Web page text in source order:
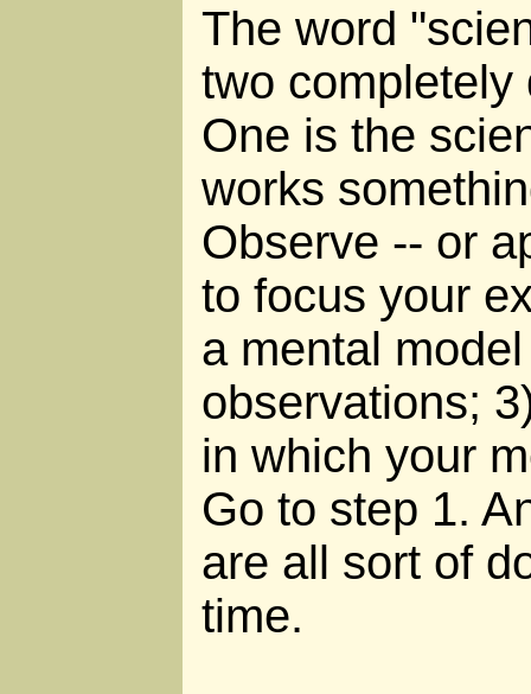
The word
two completely
One is the
works
Observe -- or
to focus your
a mental
observations;
in which your
Go to step 1.
are all sort of
time.